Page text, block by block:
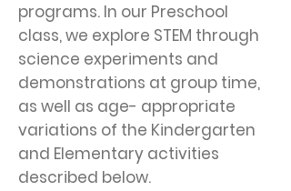
programs. In our Preschool
class, we explore STEM through
science experiments and
demonstrations at group time,
as well as age- appropriate
variations of the Kindergarten
and Elementary activities
described below.